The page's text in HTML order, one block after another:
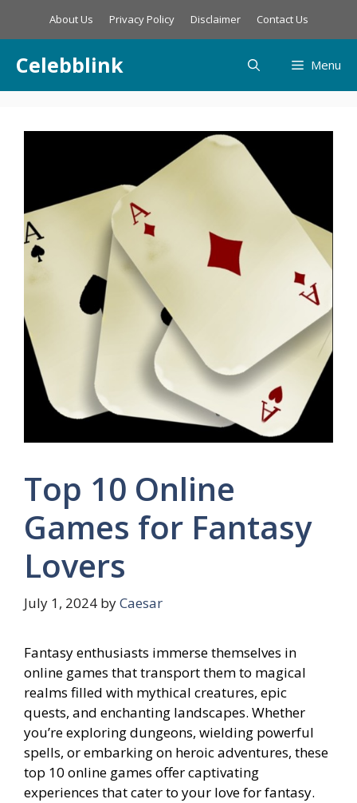
About Us Privacy Policy Disclaimer Contact Us
Celebblink Menu
Top 10 Online
Games for Fantasy
Lovers
July 1, 2024 byCaesar
Fantasy enthusiasts immerse themselves in
online games that transport them to magical
realms filled with mythical creatures, epic
quests, and enchanting landscapes. Whether
you’re exploring dungeons, wielding powerful
spells, or embarking on heroic adventures, these
top 10 online games offer captivating
experiences that cater to your love for fantasy.